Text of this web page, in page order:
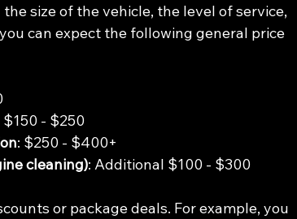
size of the vehicle, the level of service,
can expect the following general price
$150 - $250
: $250 - $400+
cleaning): Additional $100 - $300
or package deals. For example, you